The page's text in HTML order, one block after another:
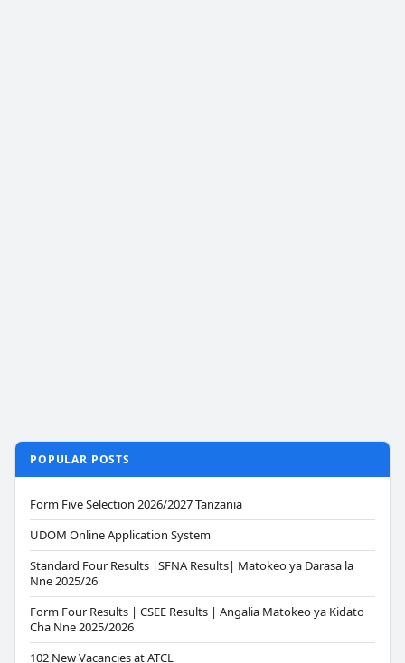
POPULAR POSTS
Form Five Selection 2026/2027 Tanzania
UDOM Online Application System
Standard Four Results |SFNA Results| Matokeo ya Darasa la
Nne 2025/26
Form Four Results | CSEE Results | Angalia Matokeo ya Kidato
Cha Nne 2025/2026
102 New Vacancies at ATCL